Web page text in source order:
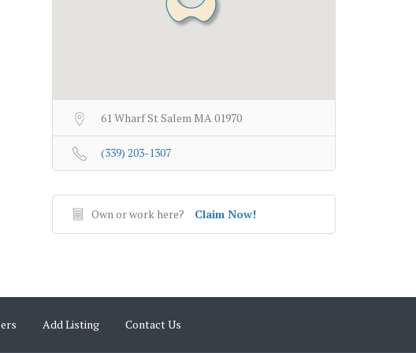
61 Wharf St Salem MA 01970
(339) 203-1307
Own or work here? Claim Now!
Add Listing Contact Us